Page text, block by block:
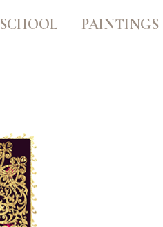
SCHOOL PAINTINGS